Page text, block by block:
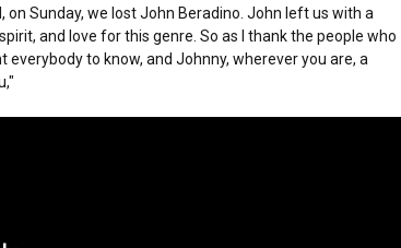
on Sunday, we lost John Beradino. John left us with a
and love for this genre. So as I thank the people who
everybody to know, and Johnny, wherever you are, a